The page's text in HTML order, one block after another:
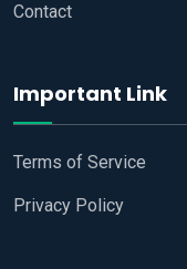
Contact
Important Link
Terms of Service
Privacy Policy